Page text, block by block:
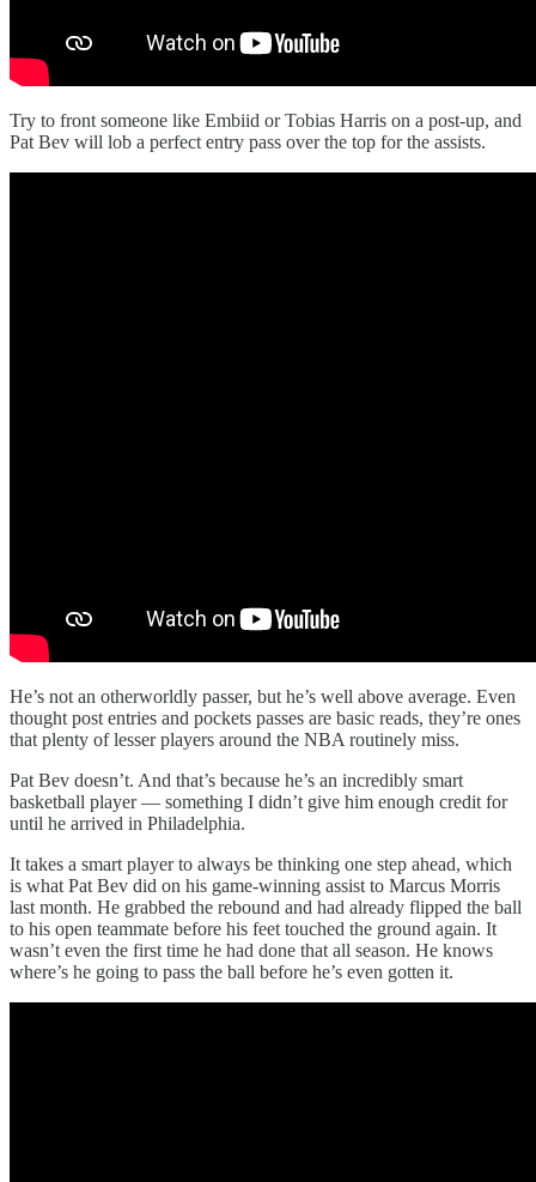
Try to front someone like Embiid or Tobias Harris on a post-up, and
Pat Bev will lob a perfect entry pass over the top for the assists.
He’s not an otherworldly passer, but he’s well above average. Even
thought post entries and pockets passes are basic reads, they’re ones
that plenty of lesser players around the NBA routinely miss.
Pat Bev doesn’t. And that’s because he’s an incredibly smart
basketball player — something I didn’t give him enough credit for
until he arrived in Philadelphia.
It takes a smart player to always be thinking one step ahead, which
is what Pat Bev did on his game-winning assist to Marcus Morris
last month. He grabbed the rebound and had already flipped the ball
to his open teammate before his feet touched the ground again. It
wasn’t even the first time he had done that all season. He knows
where’s he going to pass the ball before he’s even gotten it.